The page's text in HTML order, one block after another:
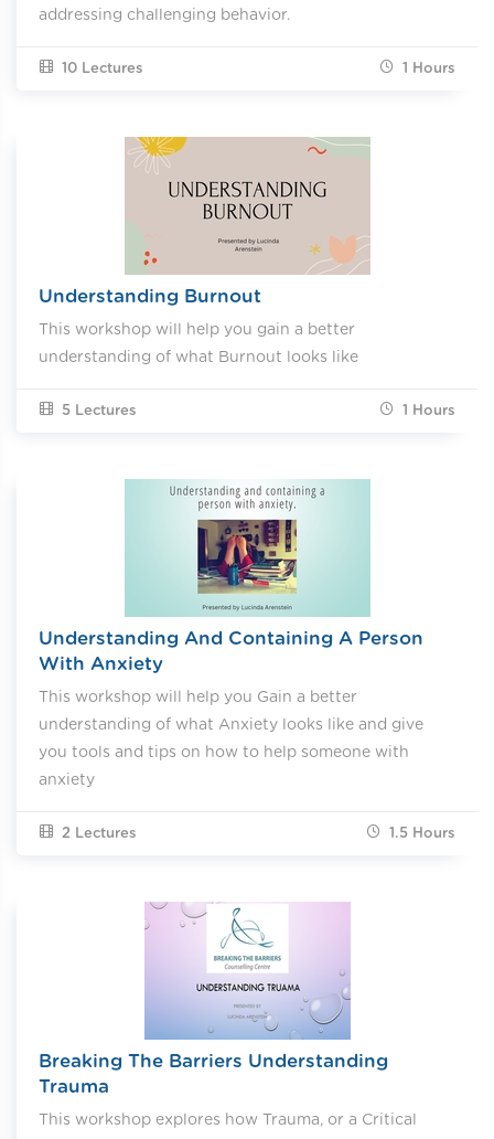
addressing challenging behavior.
10 Lectures 1 Hours
Understanding Burnout
This workshop will help you gain a better
understanding of what Burnout looks like
5 Lectures 1 Hours
Understanding And Containing A Person
With Anxiety
This workshop will help you Gain a better
understanding of what Anxiety looks like and give
you tools and tips on how to help someone with
anxiety
2 Lectures 1.5 Hours
Breaking The Barriers Understanding
Trauma
This workshop explores how Trauma, or a Critical